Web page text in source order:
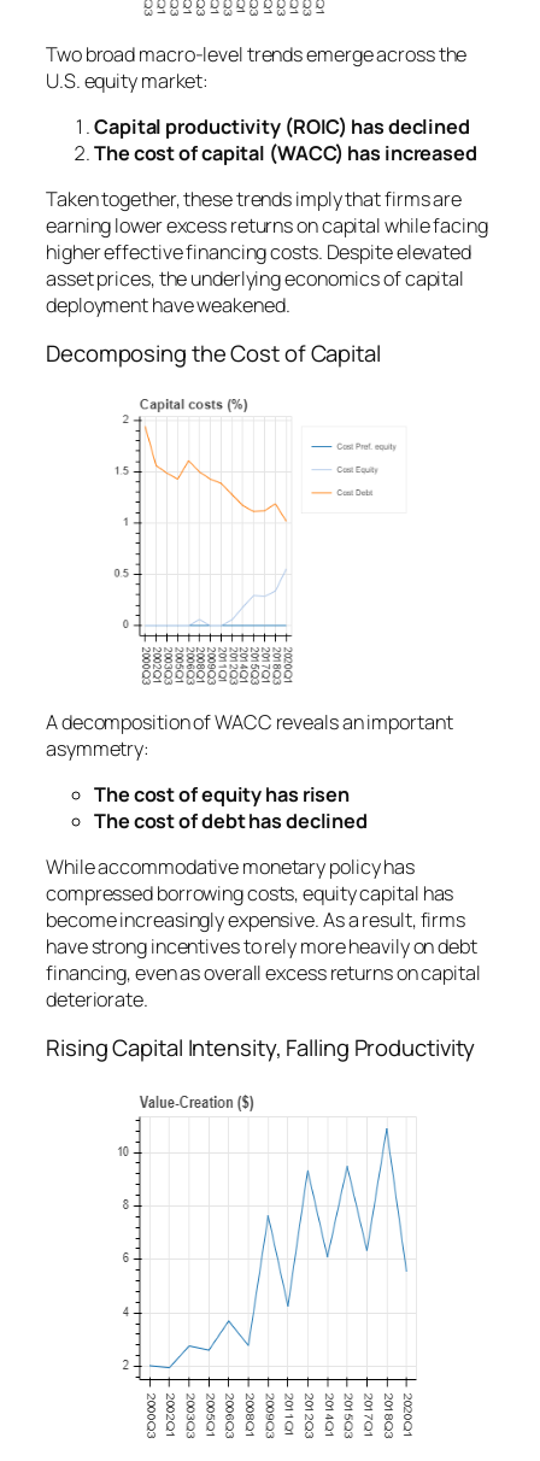
Two broad macro-level trends emerge across the
U.S. equity market:
Capital productivity (ROIC) has declined
The cost of capital (WACC) has increased
Taken together, these trends imply that firms are
earning lower excess returns on capital while facing
higher effective financing costs. Despite elevated
asset prices, the underlying economics of capital
deployment have weakened.
Decomposing the Cost of Capital
A decomposition of WACC reveals an important
asymmetry:
The cost of equity has risen
The cost of debt has declined
While accommodative monetary policy has
compressed borrowing costs, equity capital has
become increasingly expensive. As a result, firms
have strong incentives to rely more heavily on debt
financing, even as overall excess returns on capital
deteriorate.
Rising Capital Intensity, Falling Productivity